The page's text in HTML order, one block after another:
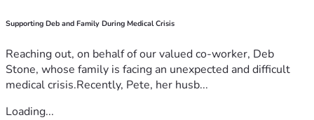
Supporting Deb and Family During Medical Crisis
Reaching out, on behalf of our valued co-worker, Deb
Stone, whose family is facing an unexpected and difficult
medical crisis.Recently, Pete, her husb...
Loading...